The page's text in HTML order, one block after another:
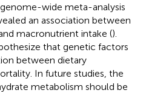
wide meta-analysis
an association between
macronutrient intake ().
that genetic factors
between dietary
In future studies, the
metabolism should be